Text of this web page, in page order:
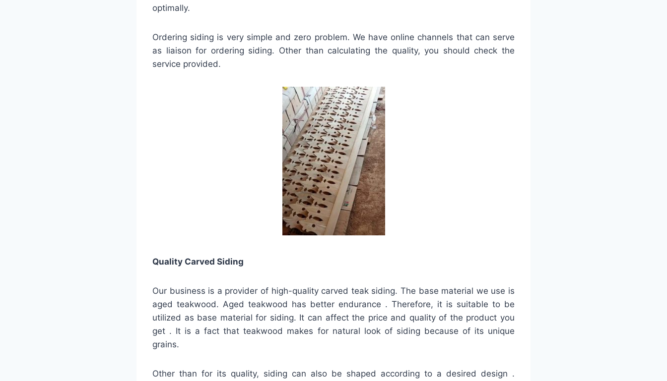
optimally.
Ordering siding is very simple and zero problem. We have online channels that can serve
as liaison for ordering siding. Other than calculating the quality, you should check the
service provided.
Quality Carved Siding
Our business is a provider of high-quality carved teak siding. The base material we use is
aged teakwood. Aged teakwood has better endurance . Therefore, it is suitable to be
utilized as base material for siding. It can affect the price and quality of the product you
get . It is a fact that teakwood makes for natural look of siding because of its unique
grains.
Other than for its quality, siding can also be shaped according to a desired design .